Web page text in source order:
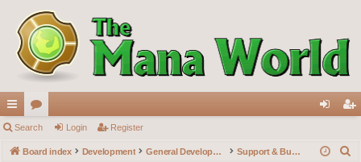
ui
ck
or
u in ist
Search Login Register
Board index Development General Development Support & Bug reports